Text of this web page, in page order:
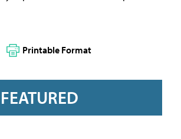
Printable Format
FEATURED